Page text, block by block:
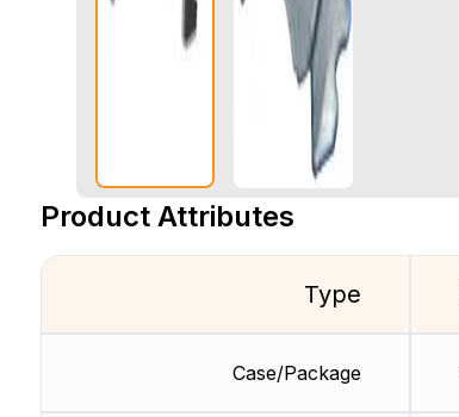
Product Attributes
Type
Case/Package